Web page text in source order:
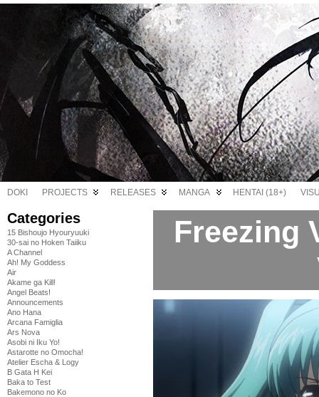
DOKI PROJECTS RELEASES MANGA HENTAI (18+)
Categories
15 Bishoujo Hyouryuuki
30-sai no Hoken Taiiku
A Channel
Ah! My Goddess
Air
Akame ga Kill!
Angel Beats!
Announcements
Ano Hana
Arcana Famiglia
Ars Nova
Asobi ni Iku Yo!
Astarotte no Omocha!
Atelier Escha & Logy
B Gata H Kei
Baka to Test
Bakemono no Ko
Freezing